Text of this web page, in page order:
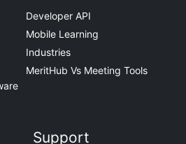
Developer API
Mobile Learning
Industries
MeritHub Vs Meeting Tools
Support